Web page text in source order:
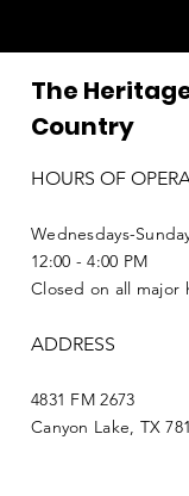
The
Country
HOURS OF
Wednesdays-
12:00 - 4:00 PM
Closed on all major
ADDRESS
4831 FM 2673
Canyon Lake, TX